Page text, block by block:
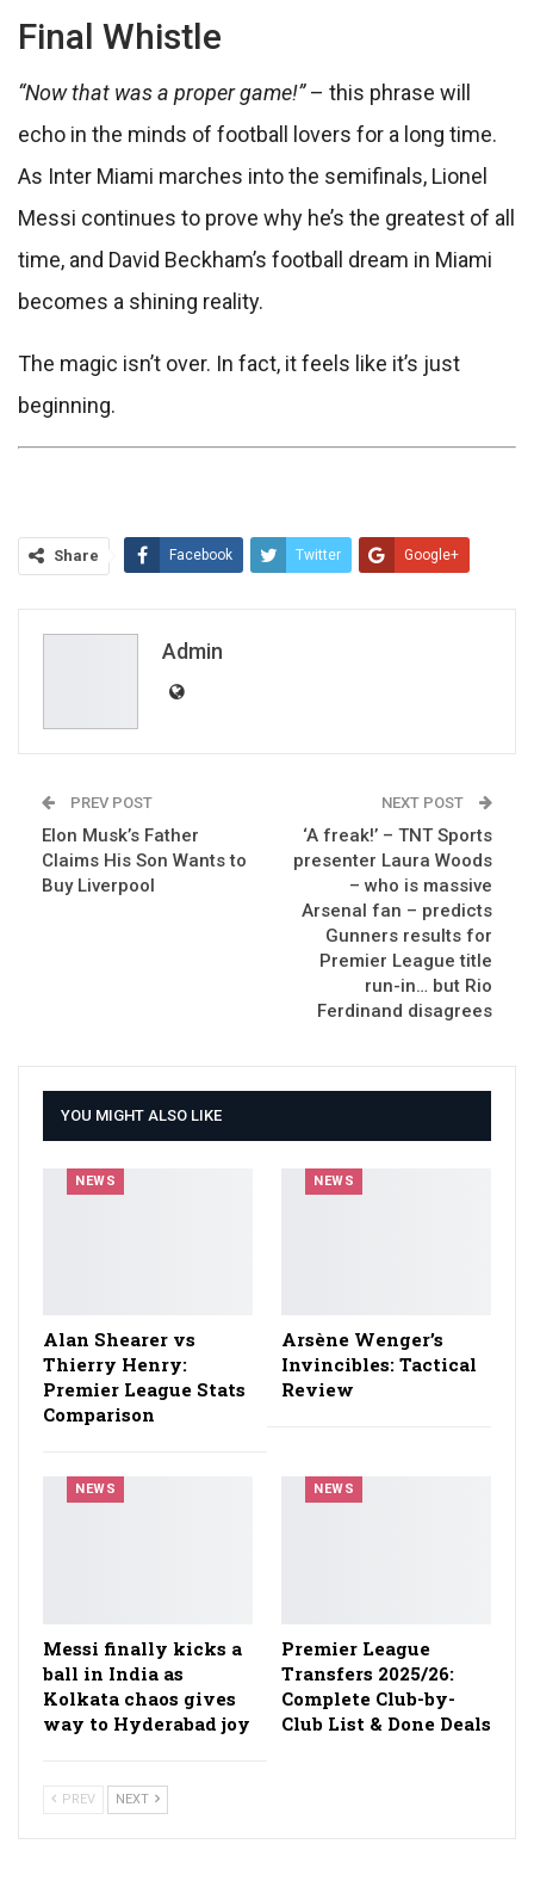
Final Whistle
“Now that was a proper game!”– this phrase will
echo in the minds of football lovers for a long time.
As Inter Miami marches into the semifinals, Lionel
Messi continues to prove why he’s the greatest of all
time, and David Beckham’s football dream in Miami
becomes a shining reality.
The magic isn’t over. In fact, it feels like it’s just
beginning.
Share Facebook Twitter Google+
Admin
PREV POST
Elon Musk’s Father
Claims His Son Wants to
Buy Liverpool
NEXT POST
‘A freak!’ – TNT Sports
presenter Laura Woods
– who is massive
Arsenal fan – predicts
Gunners results for
Premier League title
run-in… but Rio
Ferdinand disagrees
YOU MIGHT ALSO LIKE
NEWS
Alan Shearer vs
Thierry Henry:
Premier League Stats
Comparison
NEWS
Arsène Wenger’s
Invincibles: Tactical
Review
NEWS
Messi finally kicks a
ball in India as
Kolkata chaos gives
way to Hyderabad joy
NEWS
Premier League
Transfers 2025/26:
Complete Club-by-
Club List & Done Deals
PREV NEXT